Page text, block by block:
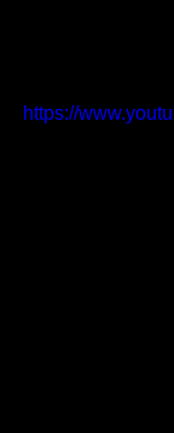
https://